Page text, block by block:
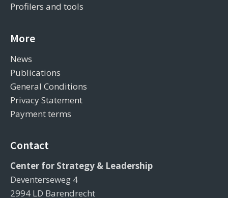
Profilers and tools
More
News
Publications
General Conditions
Privacy Statement
Payment terms
Contact
Center for Strategy & Leadership
Deventerseweg 4
2994 LD Barendrecht